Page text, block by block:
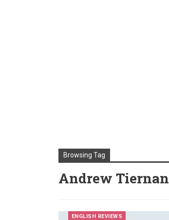
Browsing Tag
Andrew Tiernan
ENGLISH REVIEWS